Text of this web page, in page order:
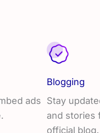
ads
Blogging
Stay
and stories
official blog.